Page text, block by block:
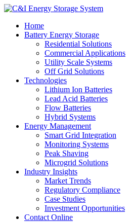
Home
Battery Energy Storage
Residential Solutions
Commercial Applications
Utility Scale Systems
Off Grid Solutions
Technologies
Lithium Ion Batteries
Lead Acid Batteries
Flow Batteries
Hybrid Systems
Energy Management
Smart Grid Integration
Monitoring Systems
Peak Shaving
Microgrid Solutions
Industry Insights
Market Trends
Regulatory Compliance
Case Studies
Investment Opportunities
Contact Online